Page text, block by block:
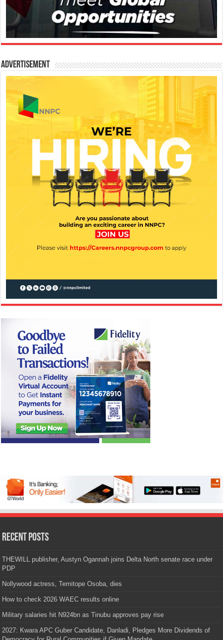
Advertisement
Recent Posts
THEWILL publisher, Austyn Ogannah joins Delta North senate race under
PDP
Nollywood actress, Temitope Osoba, dies
How to check 2026 WAEC results online
Military salaries hit N924bn as Tinubu approves pay rise
2027: Kwara APC Guber Candidate, Danladi, Pledges More Dividends of